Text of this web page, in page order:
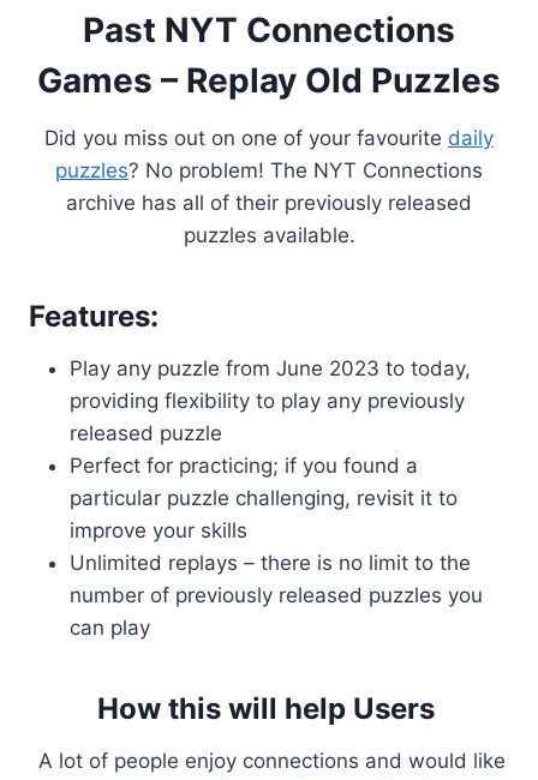
Past NYT Connections
Games – Replay Old Puzzles
Did you miss out on one of your favourite daily
puzzles? No problem! The NYT Connections
archive has all of their previously released
puzzles available.
Features:
Play any puzzle from June 2023 to today,
providing flexibility to play any previously
released puzzle
Perfect for practicing; if you found a
particular puzzle challenging, revisit it to
improve your skills
Unlimited replays – there is no limit to the
number of previously released puzzles you
can play
How this will help Users
A lot of people enjoy connections and would like